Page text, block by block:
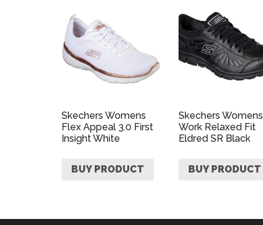
Skechers Womens
Flex Appeal 3.0 First
Insight White
BUY PRODUCT
Skechers Womens
Work Relaxed Fit
Eldred SR Black
BUY PRODUCT